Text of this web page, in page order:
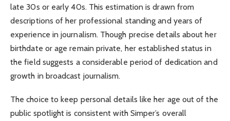
late 30s or early 40s. This estimation is drawn from
descriptions of her professional standing and years of
experience in journalism. Though precise details about her
birthdate or age remain private, her established status in
the field suggests a considerable period of dedication and
growth in broadcast journalism.
The choice to keep personal details like her age out of the
public spotlight is consistent with Simper’s overall